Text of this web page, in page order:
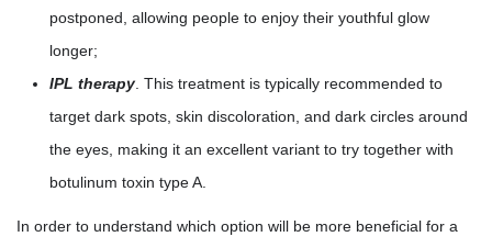
postponed, allowing people to enjoy their youthful glow
longer;
IPL therapy . This treatment is typically recommended to
target dark spots, skin discoloration, and dark circles around
the eyes, making it an excellent variant to try together with
botulinum toxin type A.
In order to understand which option will be more beneficial for a